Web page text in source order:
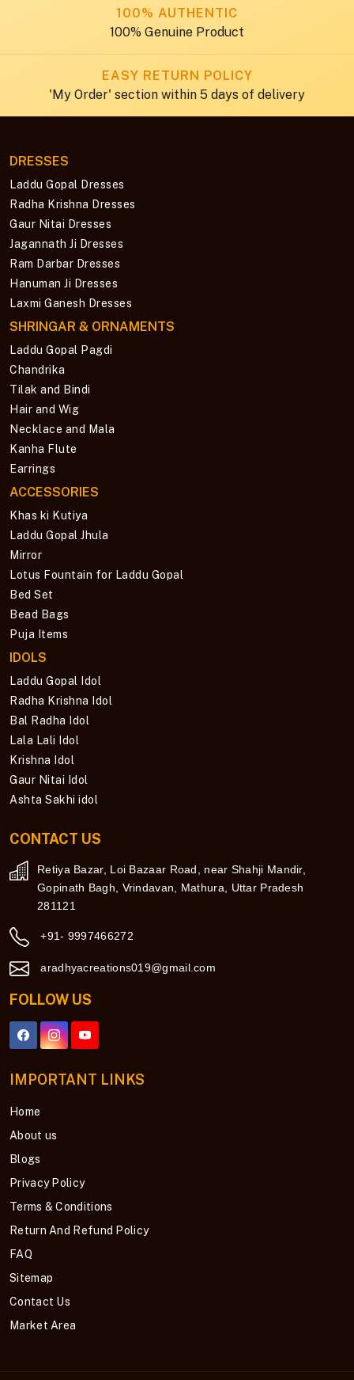
100% AUTHENTIC
100% Genuine Product
EASY RETURN POLICY
'My Order' section within 5 days of delivery
DRESSES
Laddu Gopal Dresses
Radha Krishna Dresses
Gaur Nitai Dresses
Jagannath Ji Dresses
Ram Darbar Dresses
Hanuman Ji Dresses
Laxmi Ganesh Dresses
SHRINGAR & ORNAMENTS
Laddu Gopal Pagdi
Chandrika
Tilak and Bindi
Hair and Wig
Necklace and Mala
Kanha Flute
Earrings
ACCESSORIES
Khas ki Kutiya
Laddu Gopal Jhula
Mirror
Lotus Fountain for Laddu Gopal
Bed Set
Bead Bags
Puja Items
IDOLS
Laddu Gopal Idol
Radha Krishna Idol
Bal Radha Idol
Lala Lali Idol
Krishna Idol
Gaur Nitai Idol
Ashta Sakhi idol
CONTACT US
Retiya Bazar, Loi Bazaar Road, near Shahji Mandir,
Gopinath Bagh, Vrindavan, Mathura, Uttar Pradesh
281121
+91- 9997466272
aradhyacreations019@gmail.com
FOLLOW US
IMPORTANT LINKS
Home
About us
Blogs
Privacy Policy
Terms & Conditions
Return And Refund Policy
FAQ
Sitemap
Contact Us
Market Area